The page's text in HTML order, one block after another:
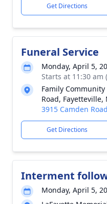
Get Directions
Funeral Service
Monday, April 5,
Starts at 11:30 am
Family
Road, Fayetteville,
3915 Camden
Get Directions
Interment
Monday, April 5,